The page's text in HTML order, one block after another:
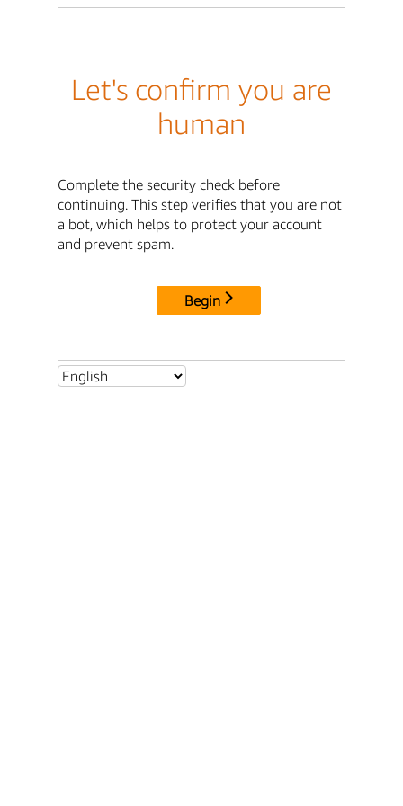
Let's confirm you are
human
Complete the security check before
continuing. This step verifies that you are not
a bot, which helps to protect your account
and prevent spam.
Begin